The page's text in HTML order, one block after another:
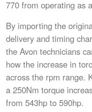
770 from operating as
By importing the
delivery and timing
the Avon technicians
how the increase in
across the rpm range.
a 250Nm torque
from 543hp to 590hp.